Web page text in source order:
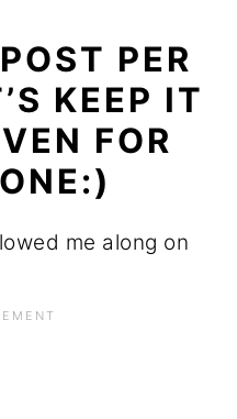
PER
KEEP IT
FOR
me along on